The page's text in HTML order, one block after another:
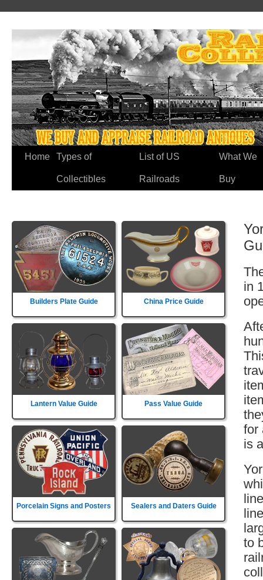
Home Types of
Collectibles
List of US
Railroads
What We
Buy
Builders Plate Guide China Price Guide
Lantern Value Guide Pass Value Guide
Porcelain Signs and Posters Sealers and Daters Guide
in
for
is
to